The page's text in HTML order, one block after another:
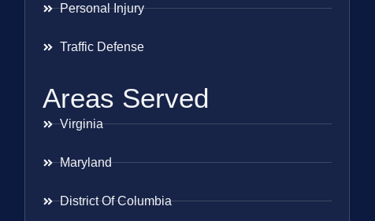
Personal Injury
Traffic Defense
Areas Served
Virginia
Maryland
District Of Columbia